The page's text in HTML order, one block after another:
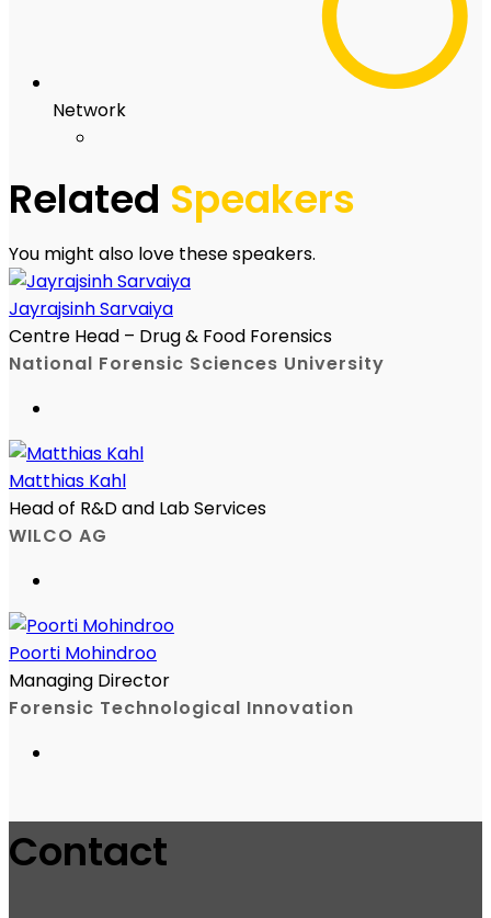
Network
Related Speakers
You might also love these speakers.
Jayrajsinh Sarvaiya
Centre Head – Drug & Food Forensics
National Forensic Sciences University
Matthias Kahl
Head of R&D and Lab Services
WILCO AG
Poorti Mohindroo
Managing Director
Forensic Technological Innovation
Contact